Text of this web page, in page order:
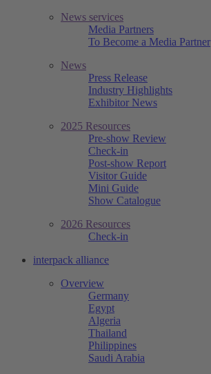
News services
Media Partners
To Become a Media Partner
News
Press Release
Industry Highlights
Exhibitor News
2025 Resources
Pre-show Review
Check-in
Post-show Report
Visitor Guide
Mini Guide
Show Catalogue
2026 Resources
Check-in
interpack alliance
Overview
Germany
Egypt
Algeria
Thailand
Philippines
Saudi Arabia